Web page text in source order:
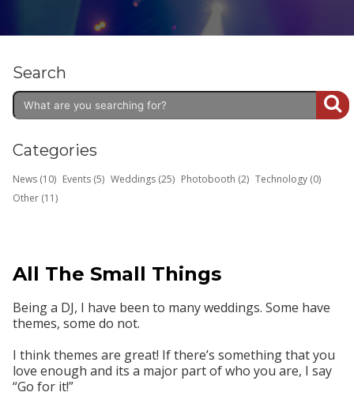
Search
Categories
News (10) Events (5) Weddings (25) Photobooth (2) Technology (0)
Other (11)
All The Small Things
Being a DJ, I have been to many weddings. Some have
themes, some do not.
I think themes are great! If there’s something that you
love enough and its a major part of who you are, I say
“Go for it!”